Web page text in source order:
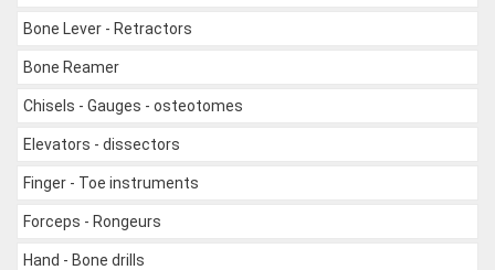
Bone Lever - Retractors
Bone Reamer
Chisels - Gauges - osteotomes
Elevators - dissectors
Finger - Toe instruments
Forceps - Rongeurs
Hand - Bone drills